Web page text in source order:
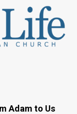
Adam to Us